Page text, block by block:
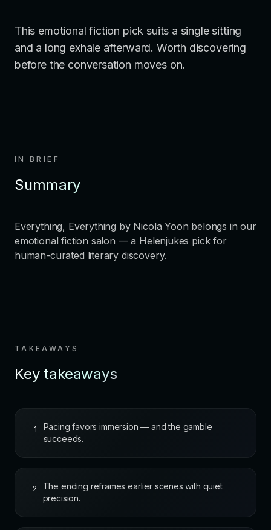
This emotional fiction pick suits a single sitting
and a long exhale afterward. Worth discovering
before the conversation moves on.
IN BRIEF
Summary
Everything, Everything by Nicola Yoon belongs in our
emotional fiction salon — a Helenjukes pick for
human-curated literary discovery.
TAKEAWAYS
Key takeaways
1
Pacing favors immersion — and the gamble
succeeds.
2
The ending reframes earlier scenes with quiet
precision.